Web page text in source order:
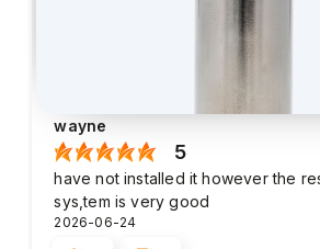
wayne
5
have not installed it however the
sys,tem is very good
2026-06-24